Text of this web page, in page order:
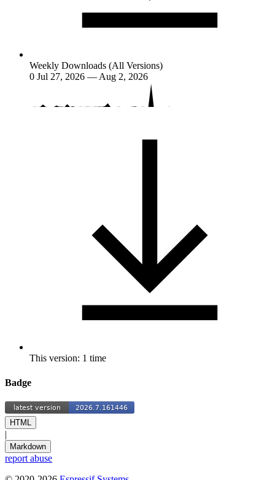
Weekly Downloads (All Versions)
0 Jul 27, 2026 — Aug 2, 2026
This version: 1 time
Badge
HTML
|
Markdown
report abuse